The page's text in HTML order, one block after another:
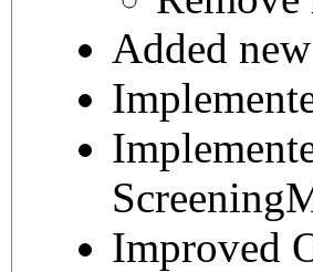
Added
Improved